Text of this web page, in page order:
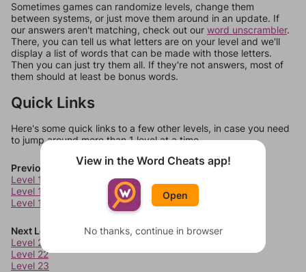
Sometimes games can randomize levels, change them
between systems, or just move them around in an update. If
our answers aren't matching, check out our word unscrambler.
There, you can tell us what letters are on your level and we'll
display a list of words that can be made with those letters.
Then you can just try them all. If they're not answers, most of
them should at least be bonus words.
Quick Links
Here's some quick links to a few other levels, in case you need
to jump around more than 1 level at a time.
Previous Levels
Level 17
Level 18
Level 19
Next Levels
Level 21
Level 22
Level 23
View in the Word Cheats app!
Open
No thanks, continue in browser